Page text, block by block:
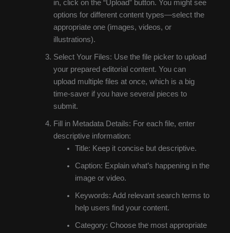
in, click on the “Upload” button. You might see
options for different content types—select the
appropriate one (images, videos, or
illustrations).
Select Your Files: Use the file picker to upload
your prepared editorial content. You can
upload multiple files at once, which is a big
time-saver if you have several pieces to
submit.
Fill in Metadata Details: For each file, enter
descriptive information:
Title: Keep it concise but descriptive.
Caption: Explain what’s happening in the
image or video.
Keywords: Add relevant search terms to
help users find your content.
Category: Choose the most appropriate